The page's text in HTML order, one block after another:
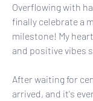
Overflowing with
finally celebrate a
milestone! My
and positive vibes
After waiting for
arrived, and it's